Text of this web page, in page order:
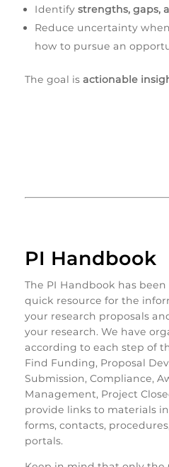
Identify strengths, gaps,
Reduce uncertainty
how to pursue an
The goal is actionable
PI Handbook
The PI Handbook has
quick resource for the
your research proposals
your research. We have
according to each step of
Find Funding, Proposal
Submission, Compliance,
Management, Project
provide links to materials
forms, contacts,
portals.